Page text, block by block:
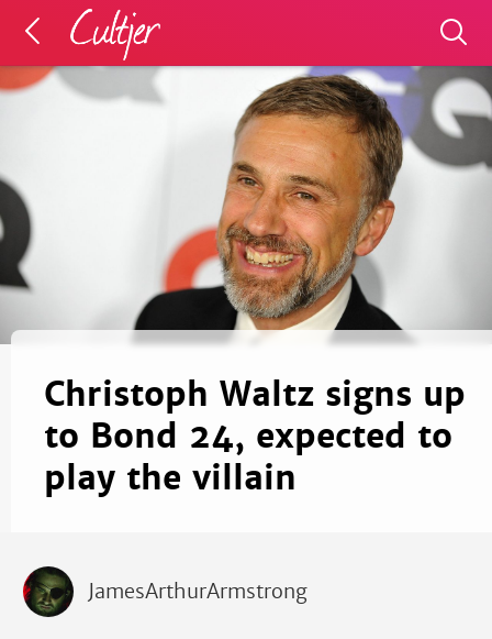
Christoph Waltz signs up
to Bond 24, expected to
play the villain
JamesArthurArmstrong